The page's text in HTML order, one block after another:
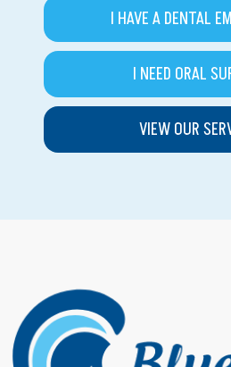
I HAVE A DENTAL
I NEED ORAL
VIEW OUR